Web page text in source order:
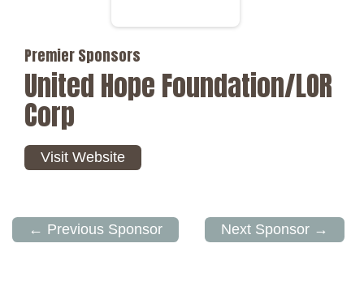
Premier Sponsors
United Hope Foundation/LOR
Corp
Visit Website
← Previous Sponsor Next Sponsor →